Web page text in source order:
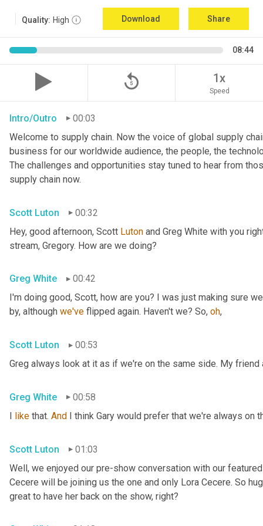
Quality: High Download Share
08:44
replay_5 1x
Speed
Intro/Outro
00:03
Welcome to supply chain. Now the voice of global supply
business for our worldwide audience, the people, the
The challenges and opportunities stay tuned to hear from
supply chain now.
Scott Luton
00:32
Hey, good afternoon, Scott Luton and Greg White with you
stream, Gregory. How are we doing?
Greg White
00:42
I'm doing good, Scott, how are you? I was just making sure
by, although we've flipped again. Haven't we? So, oh,
Scott Luton
00:53
Greg always look at it as if we're on the same side. My
Greg White
00:58
I like that. And I think Gary would prefer that we're always on
Scott Luton
01:03
Well, we enjoyed our pre-show conversation with our
Cecere will be joining us the one and only Lora Cecere. So
great to have her back on the show, right?